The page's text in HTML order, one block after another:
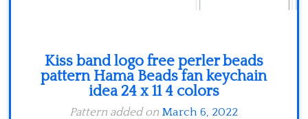
Kiss band logo free perler beads
pattern Hama Beads fan keychain
idea 24 x 11 4 colors
Pattern added on March 6, 2022